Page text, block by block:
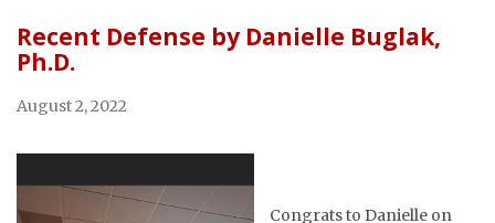
Recent Defense by Danielle Buglak,
Ph.D.
August 2, 2022
Congrats to Danielle on